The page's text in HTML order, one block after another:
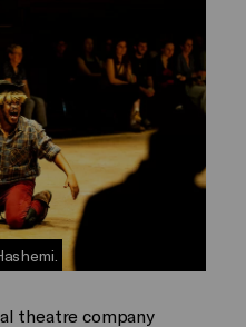
theatre company